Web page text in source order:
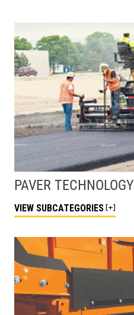
PAVER TECHNOLOGY
VIEW SUBCATEGORIES